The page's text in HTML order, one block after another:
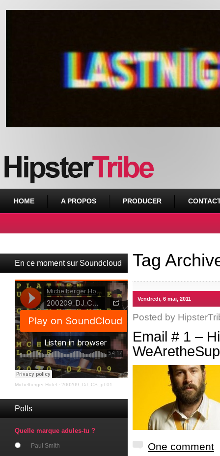
HOME A PROPOS PRODUCER
En ce moment sur Soundcloud
Michelberger Hotel · 200209_DJ_CS_pt.01
Polls
Quelle marque adules-tu ?
Paul Smith
Tag
Vendredi, 6 mai, 2011
Posted by
Email # 1 –
One comment